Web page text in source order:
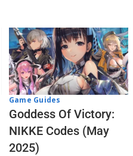
Game Guides
Goddess Of Victory:
NIKKE Codes (May
2025)